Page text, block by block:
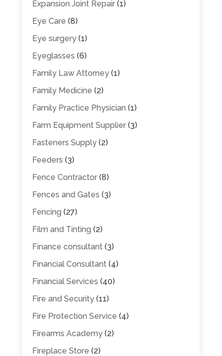
Expansion Joint Repair(1)
Eye Care (8)
Eye surgery(1)
Eyeglasses (6)
Family Law Attorney(1)
Family Medicine (2)
Family Practice Physician (1)
Farm Equipment Supplier(3)
Fasteners Supply(2)
Feeders (3)
Fence Contractor(8)
Fences and Gates (3)
Fencing (27)
Film and Tinting (2)
Finance consultant(3)
Financial Consultant(4)
Financial Services (40)
Fire and Security(11)
Fire Protection Service (4)
Firearms Academy(2)
Fireplace Store (2)